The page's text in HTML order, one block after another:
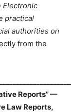
Electronic
practical
authorities on
from the
Reports” —
Law Reports,